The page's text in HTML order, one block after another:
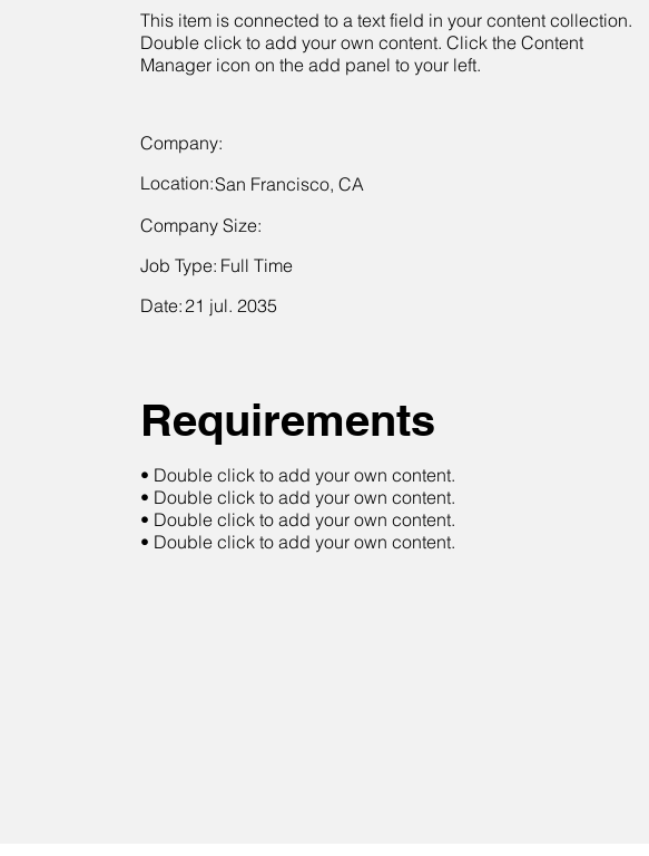
This item is connected to a text field in your content collection.
Double click to add your own content. Click the Content
Manager icon on the add panel to your left.
Company:
Location:San Francisco, CA
Company Size:
Job Type: Full Time
Date:21 jul. 2035
Requirements
• Double click to add your own content.
• Double click to add your own content.
• Double click to add your own content.
• Double click to add your own content.